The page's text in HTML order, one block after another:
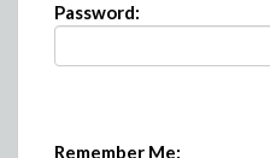
Password:
Remember Me: